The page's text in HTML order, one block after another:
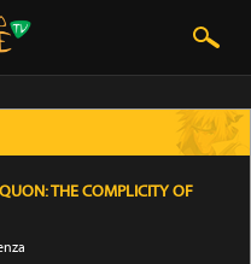
THE COMPLICITY OF